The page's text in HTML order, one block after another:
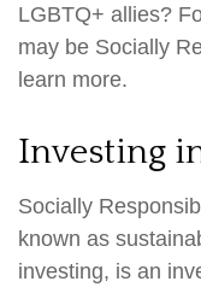
LGBTQ+ allies?
may be Socially
learn more.
Investing
Socially
known as
investing, is an